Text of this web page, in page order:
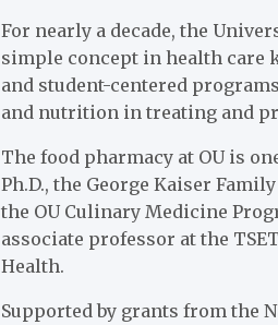
For nearly a decade, the
simple concept in health care
and student-centered
and nutrition in treating and
The food pharmacy at OU is
Ph.D., the George Kaiser
the OU Culinary Medicine
associate professor at the
Health.
Supported by grants from the